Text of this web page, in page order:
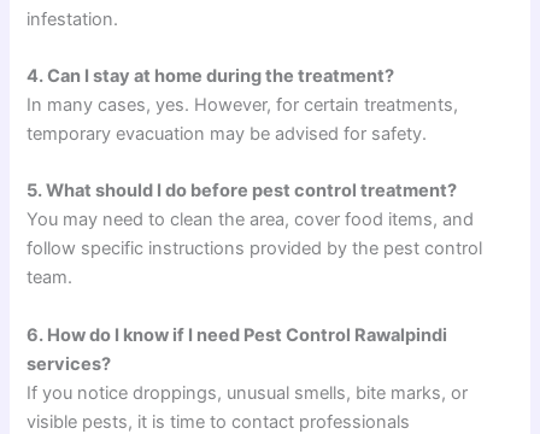
infestation.
4. Can I stay at home during the treatment?
In many cases, yes. However, for certain treatments,
temporary evacuation may be advised for safety.
5. What should I do before pest control treatment?
You may need to clean the area, cover food items, and
follow specific instructions provided by the pest control
team.
6. How do I know if I need Pest Control Rawalpindi
services?
If you notice droppings, unusual smells, bite marks, or
visible pests, it is time to contact professionals